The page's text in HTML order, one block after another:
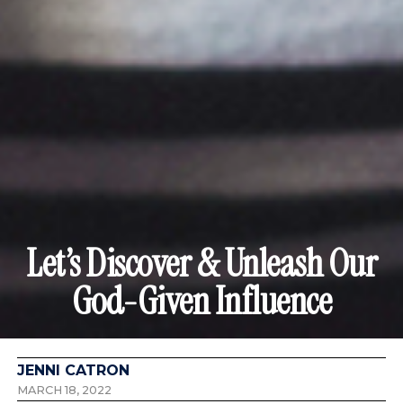
Let’s Discover & Unleash Our
God-Given Influence
JENNI CATRON
MARCH 18, 2022